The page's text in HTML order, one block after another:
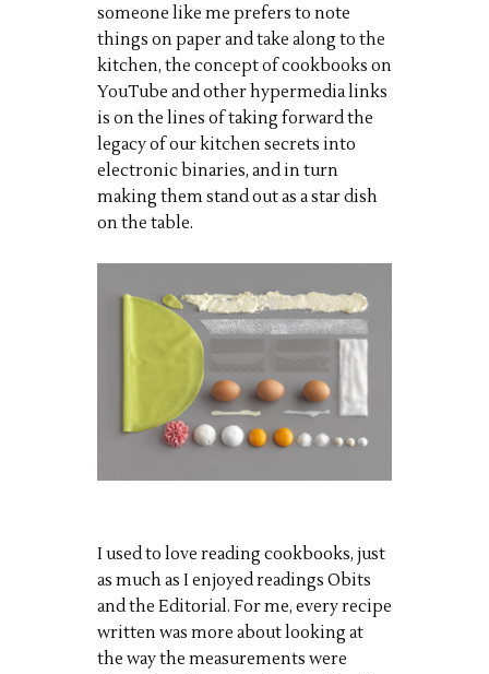
someone like me prefers to note
things on paper and take along to the
kitchen, the concept of cookbooks on
YouTube and other hypermedia links
is on the lines of taking forward the
legacy of our kitchen secrets into
electronic binaries, and in turn
making them stand out as a star dish
on the table.
I used to love reading cookbooks, just
as much as I enjoyed readings Obits
and the Editorial. For me, every recipe
written was more about looking at
the way the measurements were